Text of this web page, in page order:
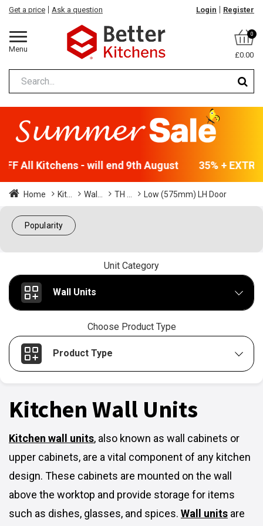
Menu
Get a price Ask a question Login Register
0
£0.00
All Kitchens - will end 9th August 35% +
Home Kit... Wal... TH ... Low (575mm) LH Door
Popularity
Unit Category
Wall Units
Choose Product Type
Product Type
Kitchen Wall Units
Kitchen wall units, also known as wall cabinets or
upper cabinets, are a vital component of any kitchen
design. These cabinets are mounted on the wall
above the worktop and provide storage for items
such as dishes, glasses, and spices. Wall units are